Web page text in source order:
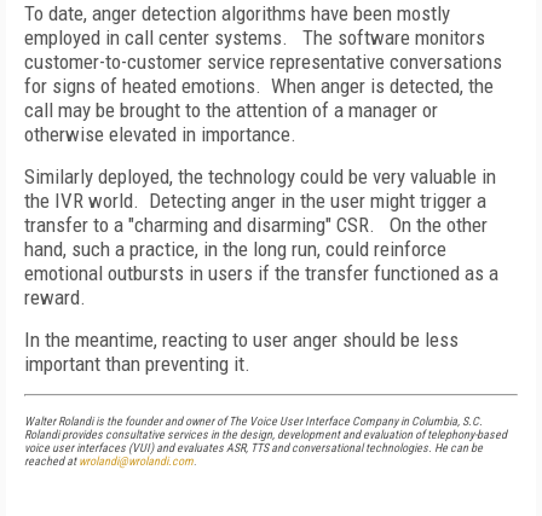
To date, anger detection algorithms have been mostly
employed in call center systems.
The software monitors
customer-to-customer service representative conversations
for signs of heated emotions. When anger is detected, the
call may be brought to the attention of a manager or
otherwise elevated in importance.
Similarly deployed, the technology could be very valuable in
the IVR world. Detecting anger in the user might trigger a
transfer to a "charming and disarming" CSR.
On the other
hand, such a practice, in the long run, could reinforce
emotional outbursts in users if the transfer functioned as a
reward.
In the meantime, reacting to user anger should be less
important than preventing it.
Walter Rolandi is the founder and owner of The Voice User Interface Company in Columbia S.C.
Rolandi provides consultative services in the design, development and evaluation of telephony-based
voice user interfaces (VUI) and evaluates ASR, TTS and conversational technologies. He can be
reached atwrolandi@wrolandi.com